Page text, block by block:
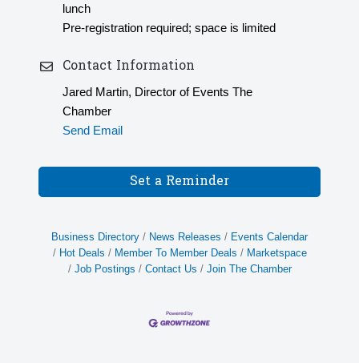
lunch
Pre-registration required; space is limited
Contact Information
Jared Martin, Director of Events The
Chamber
Send Email
Set a Reminder
Business Directory News Releases
Events Calendar
Hot Deals
Member To Member Deals
Marketspace
Job Postings
Contact Us Join The Chamber